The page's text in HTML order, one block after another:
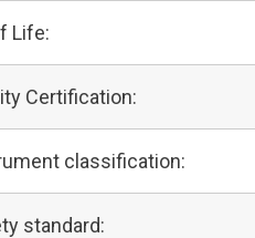
Life:
Certification:
classification:
standard: